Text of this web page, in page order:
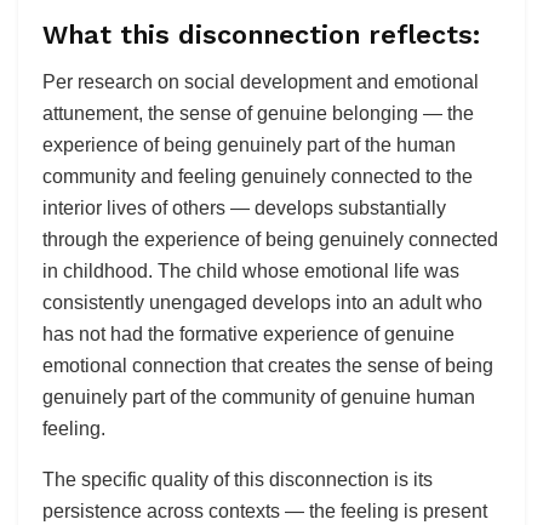
What this disconnection reflects:
Per research on social development and emotional
attunement, the sense of genuine belonging — the
experience of being genuinely part of the human
community and feeling genuinely connected to the
interior lives of others — develops substantially
through the experience of being genuinely connected
in childhood. The child whose emotional life was
consistently unengaged develops into an adult who
has not had the formative experience of genuine
emotional connection that creates the sense of being
genuinely part of the community of genuine human
feeling.
The specific quality of this disconnection is its
persistence across contexts — the feeling is present